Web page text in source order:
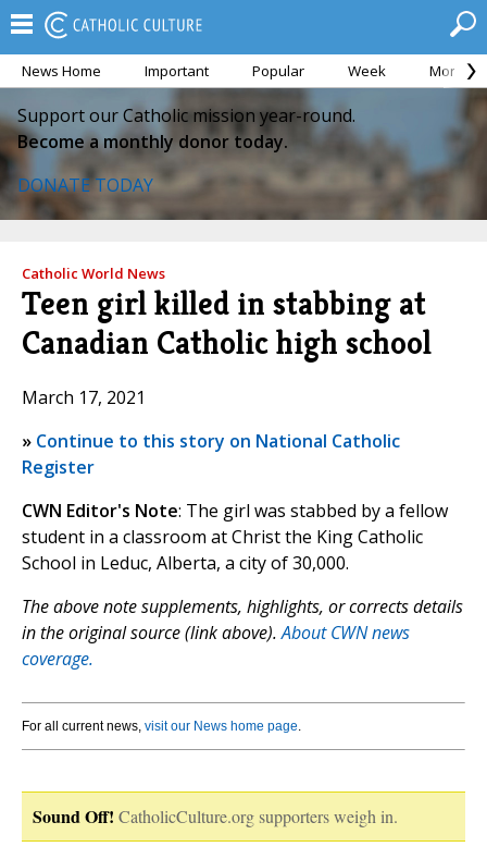
News Home Important Popular Week Month
Support our Catholic mission year-round.
Become a monthly donor today.
DONATE TODAY
Catholic World News
Teen girl killed in stabbing at
Canadian Catholic high school
March 17, 2021
» Continue to this story on National Catholic
Register
CWN Editor's Note: The girl was stabbed by a fellow
student in a classroom at Christ the King Catholic
School in Leduc, Alberta, a city of 30,000.
The above note supplements, highlights, or corrects details
in the original source (link above).About CWN news
coverage.
For all current news, visit our News home page.
Sound Off! CatholicCulture.org supporters weigh in.